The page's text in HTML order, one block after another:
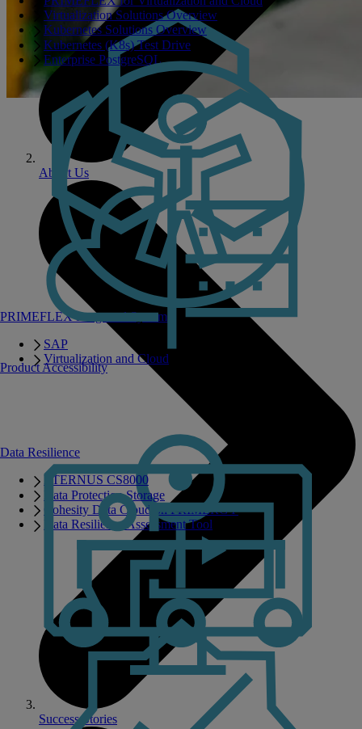
PRIMEFLEX Integrated Systems
SAP
Virtualization and Cloud
Virtualization Solutions Overview
Kubernetes Solutions Overview
Kubernetes (K8s) Test Drive
Enterprise PostgreSQL
Data Resilience
ETERNUS CS8000
Data Protection Storage
Cohesity Data Cloud on PRIMERGY
Data Resilience Assessment Tool
Product Accessibility
About Us
Success Stories